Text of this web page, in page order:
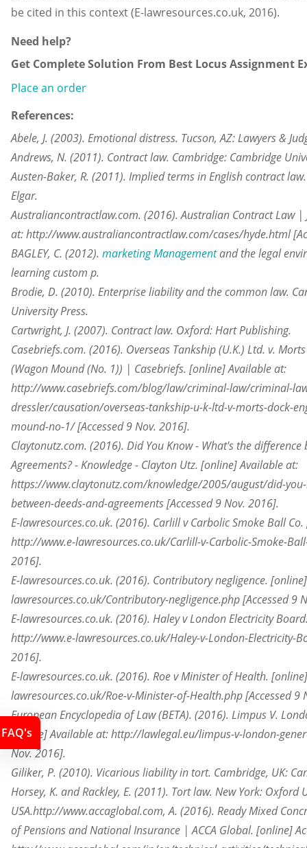
be cited in this context (E-lawresources.co.uk, 2016).
Need help?
Get Complete Solution From Best Locus Assignment
Place an order
References:
Abele, J. (2003). Emotional distress. Tucson, AZ: Lawyers &
Andrews, N. (2011). Contract law. Cambridge: Cambridge
Austen-Baker, R. (2011). Implied terms in English contract
Elgar.
Australiancontractlaw.com. (2016). Australian Contract Law |
at: http://www.australiancontractlaw.com/cases/hyde.html
BAGLEY, C. (2012). marketing Managementand the legal
learning custom p.
Brodie, D. (2010). Enterprise liability and the common law.
University Press.
Cartwright, J. (2007). Contract law. Oxford: Hart Publishing.
Casebriefs.com. (2016). Overseas Tankship (U.K.) Ltd. v.
(Wagon Mound (No. 1)) | Casebriefs. [online] Available at:
http://www.casebriefs.com/blog/law/criminal-law/criminal-
dressler/causation/overseas-tankship-u-k-ltd-v-morts-dock-
mound-no-1/ [Accessed 9 Nov. 2016].
Claytonutz.com. (2016). Did You Know - What's the difference
Agreements? - Knowledge - Clayton Utz. [online] Available at:
https://www.claytonutz.com/knowledge/2005/august/did-
between-deeds-and-agreements [Accessed 9 Nov. 2016].
E-lawresources.co.uk. (2016). Carlill v Carbolic Smoke Ball
http://www.e-lawresources.co.uk/Carlill-v-Carbolic-Smoke-
2016].
E-lawresources.co.uk. (2016). Contributory negligence.
lawresources.co.uk/Contributory-negligence.php [Accessed 9
E-lawresources.co.uk. (2016). Haley v London Electricity
http://www.e-lawresources.co.uk/Haley-v-London-Electricity-
2016].
E-lawresources.co.uk. (2016). Roe v Minister of Health.
lawresources.co.uk/Roe-v-Minister-of-Health.php [Accessed 9
European Encyclopedia of Law (BETA). (2016). Limpus V.
[online] Available at: http://lawlegal.eu/limpus-v-london-
Nov. 2016].
Giliker, P. (2010). Vicarious liability in tort. Cambridge, UK:
Horsey, K. and Rackley, E. (2011). Tort law. New York: Oxford
USA.http://www.accaglobal.com, A. (2016). Ready Mixed
of Pensions and National Insurance | ACCA Global. [online]
FAQ's